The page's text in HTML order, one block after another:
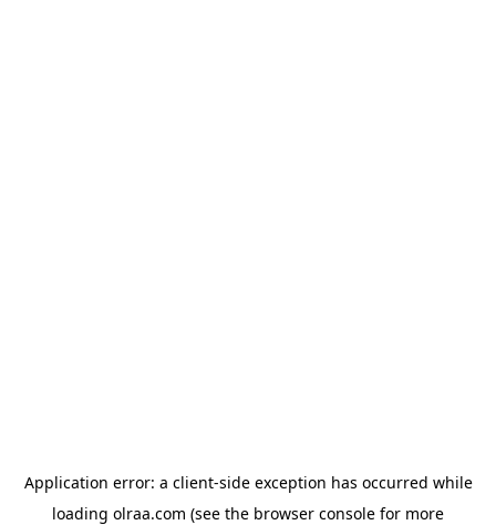
Application error: a client-side exception has occurred while
loading olraa.com (see the browser console for more